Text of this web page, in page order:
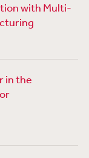
with Multi-
in the